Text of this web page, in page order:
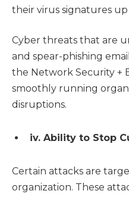
their virus signatures
Cyber threats that are
and spear-phishing
the Network Security +
smoothly running
disruptions.
iv. Ability to Stop
Certain attacks are
organization. These